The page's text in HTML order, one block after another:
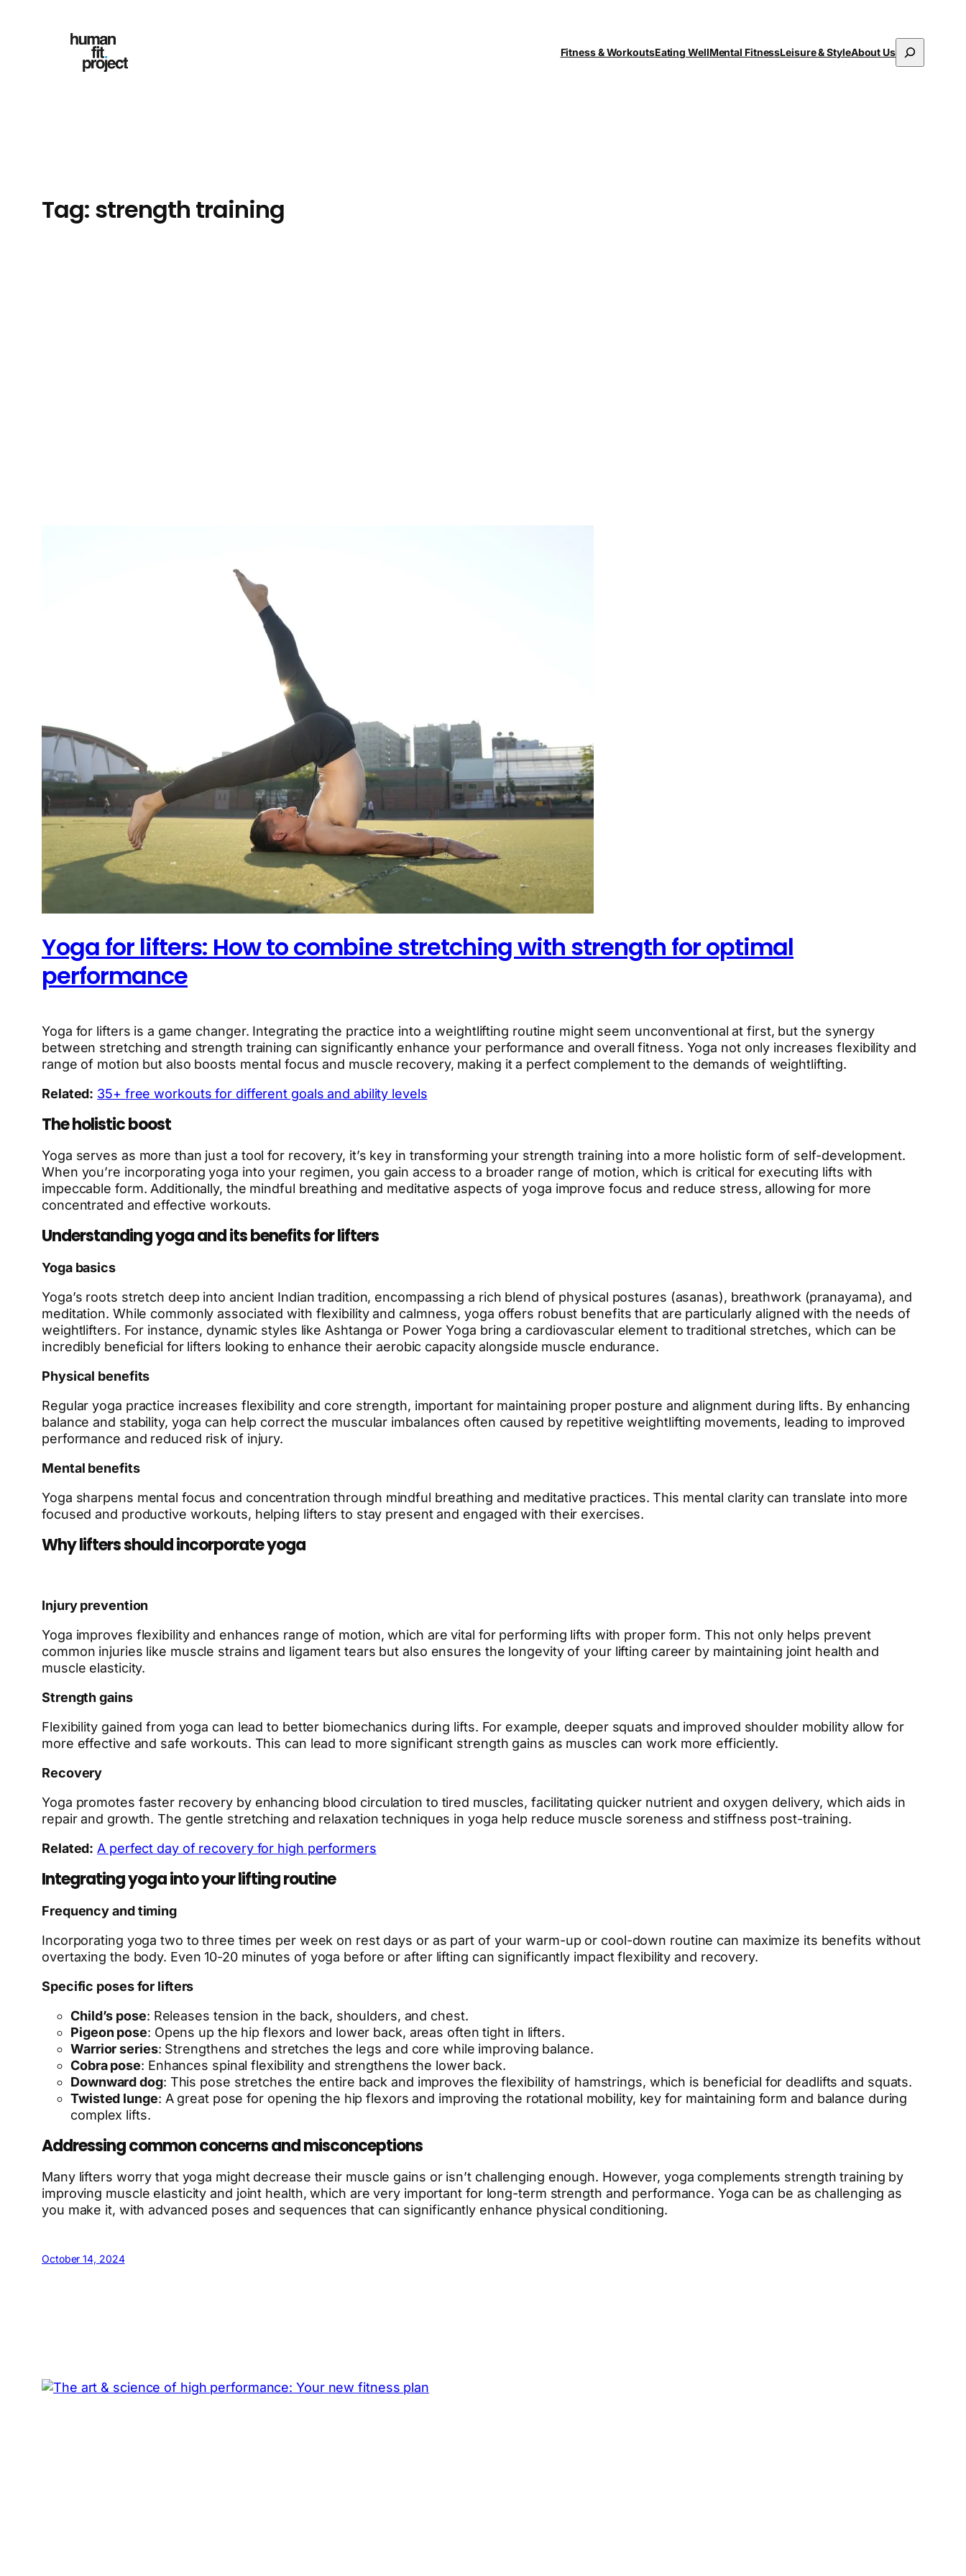
Fitness & WorkoutsEating WellMental FitnessLeisure & StyleAbout Us
Search
Tag: strength training
Yoga for lifters: How to combine stretching with strength for optimal
performance
Yoga for lifters is a game changer. Integrating the practice into a weightlifting routine might seem unconventional at first, but the synergy
between stretching and strength training can significantly enhance your performance and overall fitness. Yoga not only increases flexibility and
range of motion but also boosts mental focus and muscle recovery, making it a perfect complement to the demands of weightlifting.
Related: 35+ free workouts for different goals and ability levels
The holistic boost
Yoga serves as more than just a tool for recovery, it’s key in transforming your strength training into a more holistic form of self-development.
When you’re incorporating yoga into your regimen, you gain access to a broader range of motion, which is critical for executing lifts with
impeccable form. Additionally, the mindful breathing and meditative aspects of yoga improve focus and reduce stress, allowing for more
concentrated and effective workouts.
Understanding yoga and its benefits for lifters
Yoga basics
Yoga’s roots stretch deep into ancient Indian tradition, encompassing a rich blend of physical postures (asanas), breathwork (pranayama), and
meditation. While commonly associated with flexibility and calmness, yoga offers robust benefits that are particularly aligned with the needs of
weightlifters. For instance, dynamic styles like Ashtanga or Power Yoga bring a cardiovascular element to traditional stretches, which can be
incredibly beneficial for lifters looking to enhance their aerobic capacity alongside muscle endurance.
Physical benefits
Regular yoga practice increases flexibility and core strength, important for maintaining proper posture and alignment during lifts. By enhancing
balance and stability, yoga can help correct the muscular imbalances often caused by repetitive weightlifting movements, leading to improved
performance and reduced risk of injury.
Mental benefits
Yoga sharpens mental focus and concentration through mindful breathing and meditative practices. This mental clarity can translate into more
focused and productive workouts, helping lifters to stay present and engaged with their exercises.
Why lifters should incorporate yoga
Injury prevention
Yoga improves flexibility and enhances range of motion, which are vital for performing lifts with proper form. This not only helps prevent
common injuries like muscle strains and ligament tears but also ensures the longevity of your lifting career by maintaining joint health and
muscle elasticity.
Strength gains
Flexibility gained from yoga can lead to better biomechanics during lifts. For example, deeper squats and improved shoulder mobility allow for
more effective and safe workouts. This can lead to more significant strength gains as muscles can work more efficiently.
Recovery
Yoga promotes faster recovery by enhancing blood circulation to tired muscles, facilitating quicker nutrient and oxygen delivery, which aids in
repair and growth. The gentle stretching and relaxation techniques in yoga help reduce muscle soreness and stiffness post-training.
Related: A perfect day of recovery for high performers
Integrating yoga into your lifting routine
Frequency and timing
Incorporating yoga two to three times per week on rest days or as part of your warm-up or cool-down routine can maximize its benefits without
overtaxing the body. Even 10-20 minutes of yoga before or after lifting can significantly impact flexibility and recovery.
Specific poses for lifters
Child’s pose: Releases tension in the back, shoulders, and chest.
Pigeon pose: Opens up the hip flexors and lower back, areas often tight in lifters.
Warrior series: Strengthens and stretches the legs and core while improving balance.
Cobra pose: Enhances spinal flexibility and strengthens the lower back.
Downward dog: This pose stretches the entire back and improves the flexibility of hamstrings, which is beneficial for deadlifts and squats.
Twisted lunge: A great pose for opening the hip flexors and improving the rotational mobility, key for maintaining form and balance during
complex lifts.
Addressing common concerns and misconceptions
Many lifters worry that yoga might decrease their muscle gains or isn’t challenging enough. However, yoga complements strength training by
improving muscle elasticity and joint health, which are very important for long-term strength and performance. Yoga can be as challenging as
you make it, with advanced poses and sequences that can significantly enhance physical conditioning.
October 14, 2024